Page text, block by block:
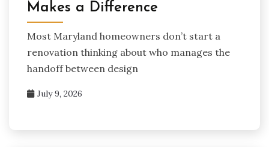
Makes a Difference
Most Maryland homeowners don’t start a
renovation thinking about who manages the
handoff between design
July 9, 2026